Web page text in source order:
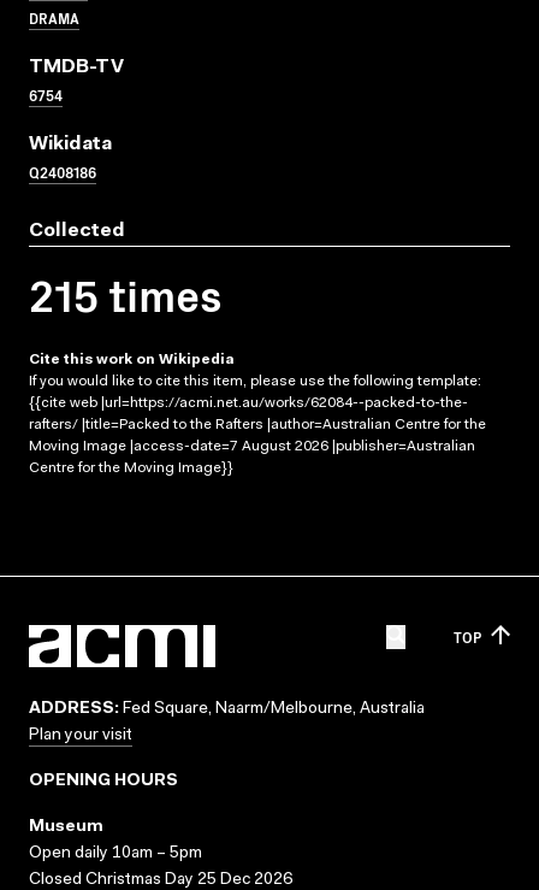
DRAMA
TMDB-TV
6754
Wikidata
Q2408186
Collected
215 times
Cite this work on Wikipedia
If you would like to cite this item, please use the following template:
{{cite web |url=https://acmi.net.au/works/62084--packed-to-the-
rafters/ |title=Packed to the Rafters |author=Australian Centre for the
Moving Image |access-date=7 August 2026 |publisher=Australian
Centre for the Moving Image}}
TOP
ADDRESS: Fed Square, Naarm/Melbourne, Australia
Plan your visit
OPENING HOURS
Museum
Open daily 10am – 5pm
Closed Christmas Day 25 Dec 2026